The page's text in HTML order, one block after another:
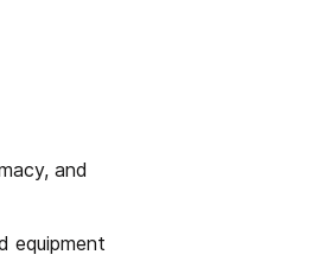
and
equipment